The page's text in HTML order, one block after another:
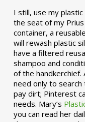
I still, use my
the seat of my
container, a
will rewash plastic
have a filtered
shampoo and
of the
need only to
pay dirt; Pinterest
needs. Mary’s
you can read her